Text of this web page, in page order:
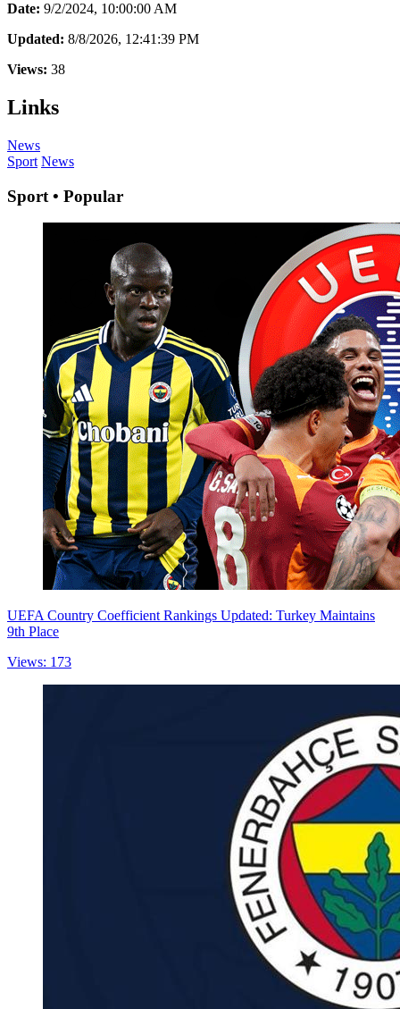
Date: 9/2/2024, 10:00:00 AM
Updated: 8/8/2026, 12:41:39 PM
Views: 38
Links
News
Sport News
Sport • Popular
UEFA Country Coefficient Rankings Updated: Turkey Maintains
9th Place
Views: 173